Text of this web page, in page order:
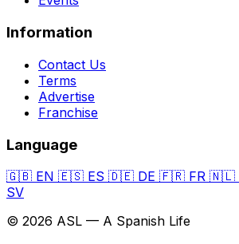
Information
Contact Us
Terms
Advertise
Franchise
Language
🇬🇧 EN 🇪🇸 ES 🇩🇪 DE 🇫🇷 FR 🇳🇱
SV
© 2026 ASL — A Spanish Life